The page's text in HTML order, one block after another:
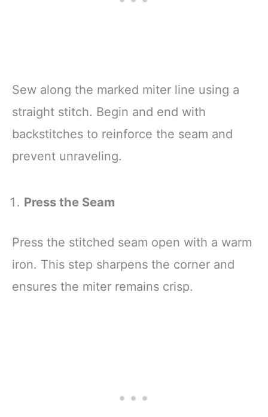
Sew along the marked miter line using a
straight stitch. Begin and end with
backstitches to reinforce the seam and
prevent unraveling.
Press the Seam
Press the stitched seam open with a warm
iron. This step sharpens the corner and
ensures the miter remains crisp.